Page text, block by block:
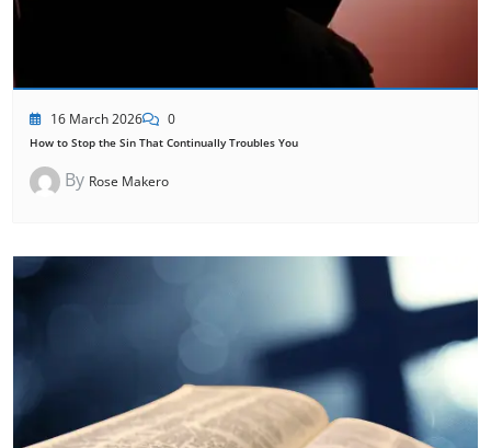
16 March 2026 0
How to Stop the Sin That Continually Troubles You
By Rose Makero